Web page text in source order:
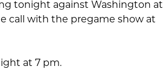
tonight against Washington at
call with the pregame show at
at 7 pm.